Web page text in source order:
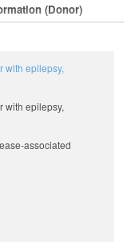
(Donor)
with epilepsy,
with epilepsy,
associated